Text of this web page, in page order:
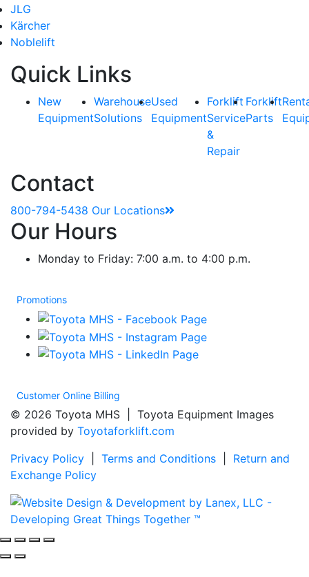
JLG
Kärcher
Noblelift
Quick Links
New
Equipment
Warehouse
Solutions
Used
Equipment
Forklift
Service
&
Repair
Forklift
Parts
Contact
800-794-5438 Our Locations
Our Hours
Monday to Friday: 7:00 a.m. to 4:00 p.m.
Promotions
Customer Online Billing
© 2026 Toyota MHS | Toyota Equipment Images
provided by Toyotaforklift.com
Privacy Policy
Terms and Conditions
Return and
Exchange Policy